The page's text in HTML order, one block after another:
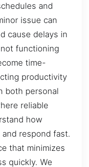
and
issue can
cause delays in
functioning
time-
productivity
both personal
reliable
how
respond fast.
that minimizes
quickly. We